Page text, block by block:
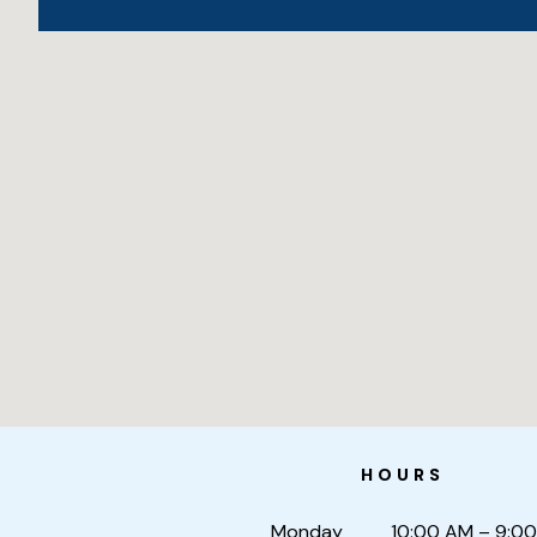
HOURS
Monday 10:00 AM –